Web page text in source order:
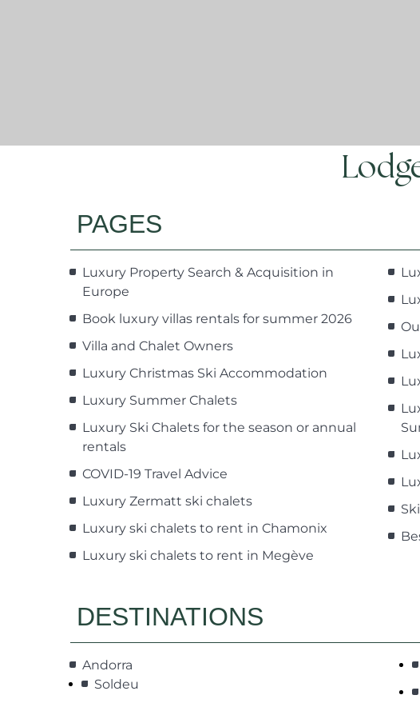
PAGES
Luxury Property Search & Acquisition in
Europe
Book luxury villas rentals for summer 2026
Villa and Chalet Owners
Luxury Christmas Ski Accommodation
Luxury Summer Chalets
Luxury Ski Chalets for the season or annual
rentals
COVID-19 Travel Advice
Luxury Zermatt ski chalets
Luxury ski chalets to rent in Chamonix
Luxury ski chalets to rent in Megève
DESTINATIONS
Andorra
Soldeu